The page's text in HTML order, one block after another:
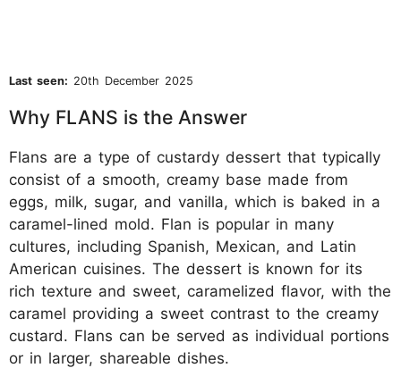
Last seen: 20th December 2025
Why FLANS is the Answer
Flans are a type of custardy dessert that typically
consist of a smooth, creamy base made from
eggs, milk, sugar, and vanilla, which is baked in a
caramel-lined mold. Flan is popular in many
cultures, including Spanish, Mexican, and Latin
American cuisines. The dessert is known for its
rich texture and sweet, caramelized flavor, with the
caramel providing a sweet contrast to the creamy
custard. Flans can be served as individual portions
or in larger, shareable dishes.